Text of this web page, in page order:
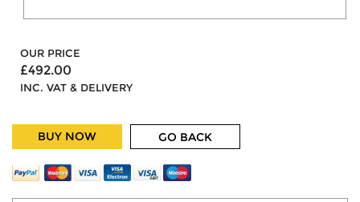
OUR PRICE
£492.00
INC. VAT & DELIVERY
BUY NOW GO BACK